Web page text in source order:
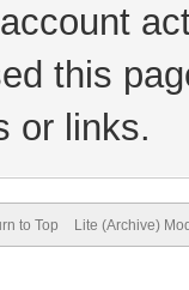
this
or links.
to Top Lite (Archive)